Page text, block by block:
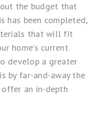
the budget that
has been completed,
that will fit
home’s current
develop a greater
by far-and-away the
an in-depth